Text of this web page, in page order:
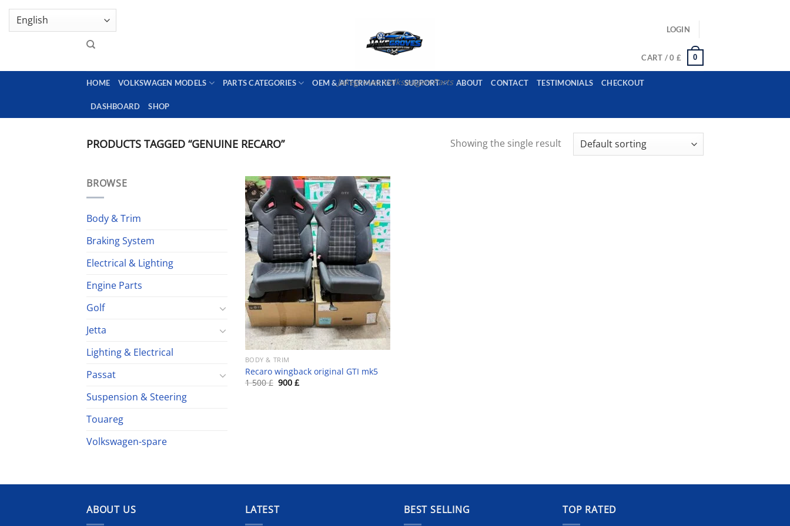
Skip
content
GENUINE VOLKSWAGEN SPARE PARTS | VIN SUPPORT AVAILABLE
Jakegroves Volkswagen Parts
LOGIN
CART /0 £ 0
HOME VOLKSWAGEN MODELS PARTS CATEGORIES OEM & AFTERMARKET SUPPORT ABOUT CONTACT TESTIMONIALS CHECKOUT
DASHBOARD SHOP
PRODUCTS TAGGED “GENUINE RECARO” Showing the single result
BROWSE
Body & Trim
Braking System
Electrical & Lighting
Engine Parts
Golf
Jetta
Lighting & Electrical
Passat
Suspension & Steering
Touareg
Volkswagen-spare
Add to wishlist
BODY & TRIM
Recaro wingback original GTI mk5
1 500£ Original
900£Current
ABOUT US LATEST BEST SELLING TOP RATED